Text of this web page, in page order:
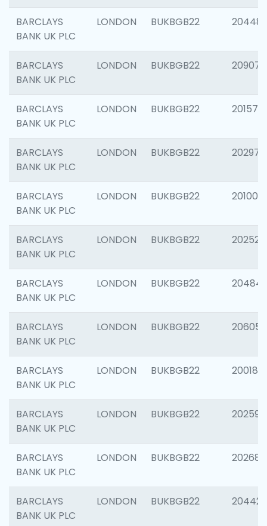
BARCLAYS
BANK UK PLC
LONDON BUKBGB22
BARCLAYS
BANK UK PLC
LONDON BUKBGB22 209074
BARCLAYS
BANK UK PLC
LONDON BUKBGB22 201570
BARCLAYS
BANK UK PLC
LONDON BUKBGB22 202977
BARCLAYS
BANK UK PLC
LONDON BUKBGB22 201003
BARCLAYS
BANK UK PLC
LONDON BUKBGB22 202525
BARCLAYS
BANK UK PLC
LONDON BUKBGB22 204842
BARCLAYS
BANK UK PLC
LONDON BUKBGB22 206058
BARCLAYS
BANK UK PLC
LONDON BUKBGB22 200189
BARCLAYS
BANK UK PLC
LONDON BUKBGB22 202595
BARCLAYS
BANK UK PLC
LONDON BUKBGB22 202682
BARCLAYS
BANK UK PLC
LONDON BUKBGB22 204422